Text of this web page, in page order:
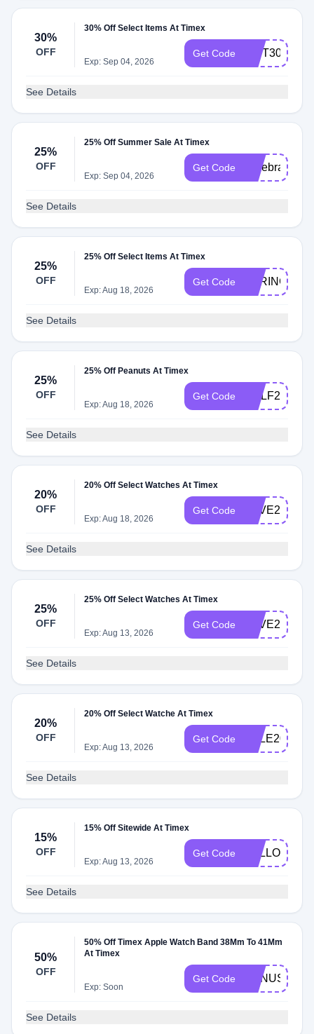
30%
OFF
30% Off Select Items At Timex
Exp: Sep 04, 2026
Get Code GIFT30
See Details
25%
OFF
25% Off Summer Sale At Timex
Exp: Sep 04, 2026
Get Code Celebrate25
See Details
25%
OFF
25% Off Select Items At Timex
Exp: Aug 18, 2026
Get Code SPRING25
See Details
25%
OFF
25% Off Peanuts At Timex
Exp: Aug 18, 2026
Get Code GOLF25
See Details
20%
OFF
20% Off Select Watches At Timex
Exp: Aug 18, 2026
Get Code LOVE20
See Details
25%
OFF
25% Off Select Watches At Timex
Exp: Aug 13, 2026
Get Code SAVE25
See Details
20%
OFF
20% Off Select Watche At Timex
Exp: Aug 13, 2026
Get Code SALE20
See Details
15%
OFF
15% Off Sitewide At Timex
Exp: Aug 13, 2026
Get Code BELLOW
See Details
50%
OFF
50% Off Timex Apple Watch Band 38Mm To 41Mm
At Timex
Exp: Soon
Get Code BONUS50
See Details